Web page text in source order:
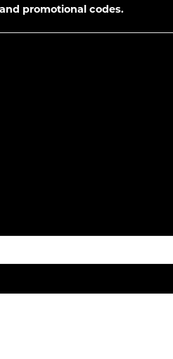
promotional codes.